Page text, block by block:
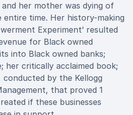
her mother was dying of
time. Her history-making
Experiment’ resulted
for Black owned
into Black owned banks;
her critically acclaimed book;
conducted by the Kellogg
that proved 1
if these businesses